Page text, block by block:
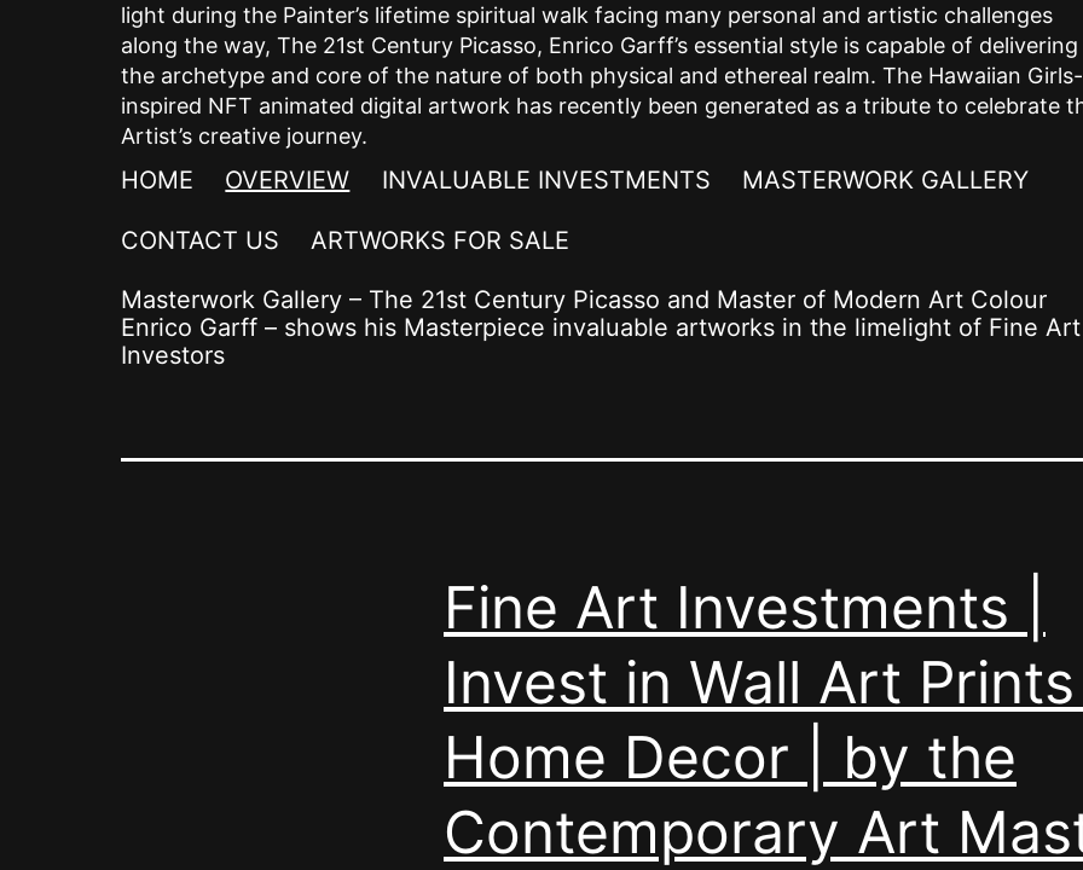
light during the Painter’s lifetime spiritual walk facing many personal and artistic challenges
along the way, The 21st Century Picasso, Enrico Garff’s essential style is capable of delivering
the archetype and core of the nature of both physical and ethereal realm. The Hawaiian Girls-
inspired NFT animated digital artwork has recently been generated as a tribute to celebrate
Artist’s creative journey.
HOME OVERVIEW INVALUABLE INVESTMENTS MASTERWORK GALLERY
CONTACT US ARTWORKS FOR SALE
Masterwork Gallery – The 21st Century Picasso and Master of Modern Art Colour
Enrico Garff – shows his Masterpiece invaluable artworks in the limelight of Fine Art
Investors
Fine Art Investments |
Invest in Wall Art Prints |
Home Decor | by the
Contemporary Art